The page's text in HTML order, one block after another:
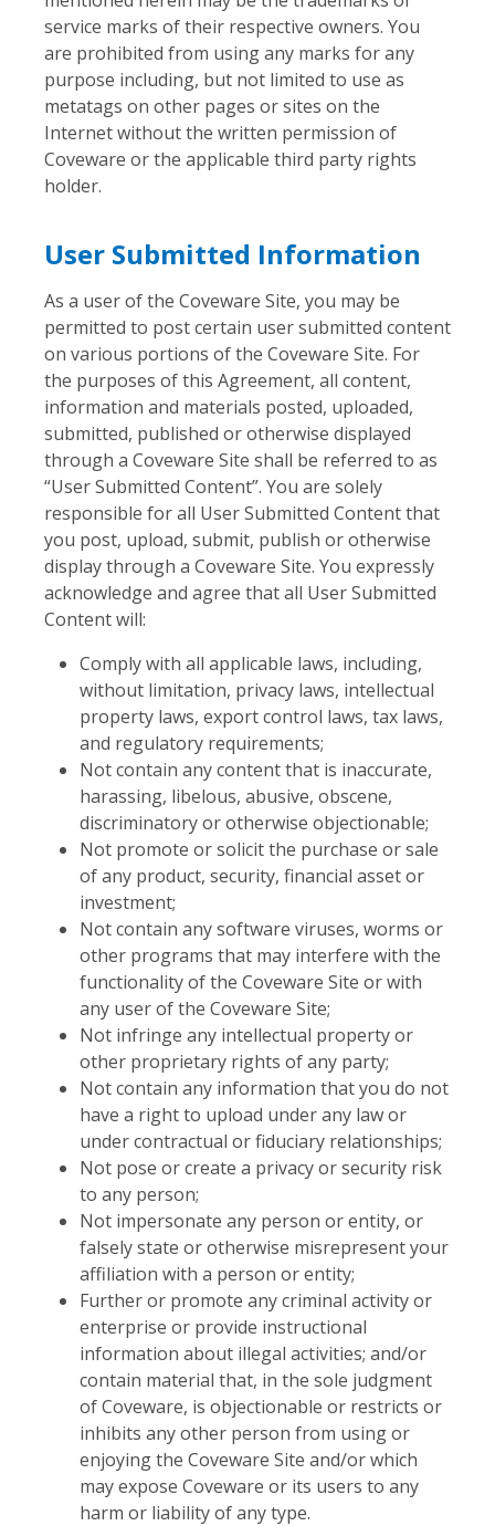
service marks of their respective owners. You
are prohibited from using any marks for any
purpose including, but not limited to use as
metatags on other pages or sites on the
Internet without the written permission of
Coveware or the applicable third party rights
holder.
User Submitted Information
As a user of the Coveware Site, you may be
permitted to post certain user submitted content
on various portions of the Coveware Site. For
the purposes of this Agreement, all content,
information and materials posted, uploaded,
submitted, published or otherwise displayed
through a Coveware Site shall be referred to as
“User Submitted Content”. You are solely
responsible for all User Submitted Content that
you post, upload, submit, publish or otherwise
display through a Coveware Site. You expressly
acknowledge and agree that all User Submitted
Content will:
Comply with all applicable laws, including,
without limitation, privacy laws, intellectual
property laws, export control laws, tax laws,
and regulatory requirements;
Not contain any content that is inaccurate,
harassing, libelous, abusive, obscene,
discriminatory or otherwise objectionable;
Not promote or solicit the purchase or sale
of any product, security, financial asset or
investment;
Not contain any software viruses, worms or
other programs that may interfere with the
functionality of the Coveware Site or with
any user of the Coveware Site;
Not infringe any intellectual property or
other proprietary rights of any party;
Not contain any information that you do not
have a right to upload under any law or
under contractual or fiduciary relationships;
Not pose or create a privacy or security risk
to any person;
Not impersonate any person or entity, or
falsely state or otherwise misrepresent your
affiliation with a person or entity;
Further or promote any criminal activity or
enterprise or provide instructional
information about illegal activities; and/or
contain material that, in the sole judgment
of Coveware, is objectionable or restricts or
inhibits any other person from using or
enjoying the Coveware Site and/or which
may expose Coveware or its users to any
harm or liability of any type.